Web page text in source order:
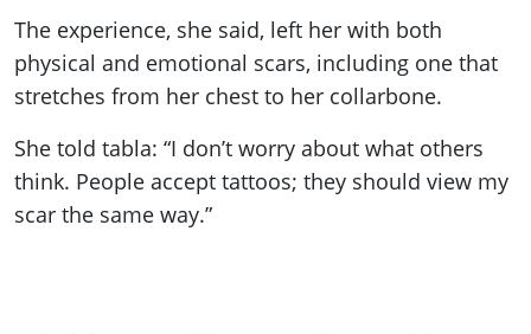
The experience, she said, left her with both
physical and emotional scars, including one that
stretches from her chest to her collarbone.
She told tabla: “I don’t worry about what others
think. People accept tattoos; they should view my
scar the same way.”